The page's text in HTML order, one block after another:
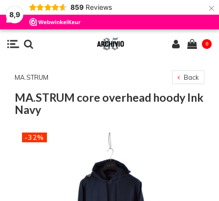
8,9
859 Reviews ×
0
MA.STRUM Back
MA.STRUM core overhead hoody Ink
Navy
-32%